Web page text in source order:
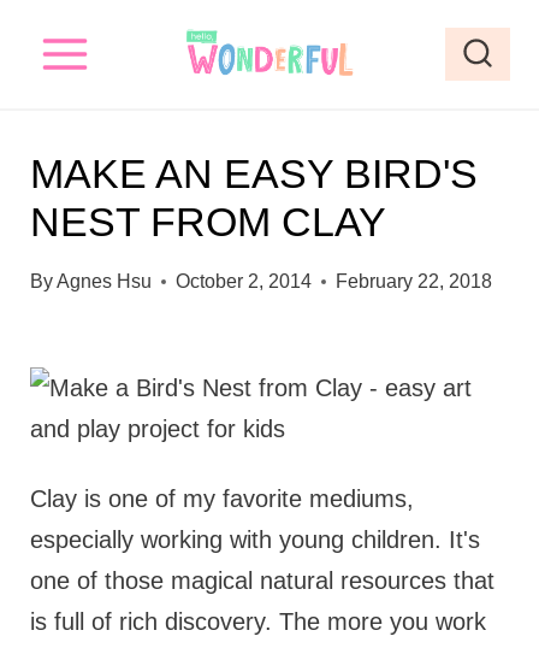
MAKE AN EASY BIRD'S
NEST FROM CLAY
ByAgnes Hsu October 2, 2014 February 22, 2018
Clay is one of my favorite mediums,
especially working with young children. It's
one of those magical natural resources that
is full of rich discovery. The more you work